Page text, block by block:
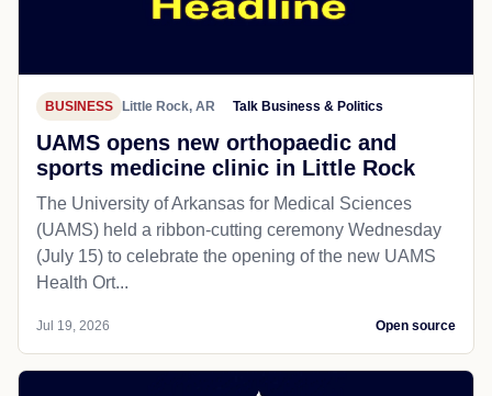
BUSINESS Little Rock, AR Talk Business & Politics
UAMS opens new orthopaedic and
sports medicine clinic in Little Rock
The University of Arkansas for Medical Sciences
(UAMS) held a ribbon-cutting ceremony Wednesday
(July 15) to celebrate the opening of the new UAMS
Health Ort...
Jul 19, 2026 Open source